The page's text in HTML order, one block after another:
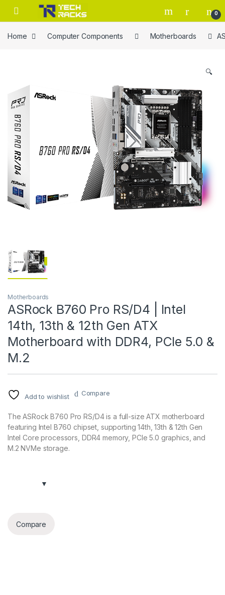
Skip to navigation
Skip to content
0
Home Computer Components Motherboards
🔍
Motherboards
ASRock B760 Pro RS/D4 | Intel
14th, 13th & 12th Gen ATX
Motherboard with DDR4, PCIe 5.0 &
M.2
Add to wishlist Compare
The ASRock B760 Pro RS/D4 is a full-size ATX motherboard
featuring Intel B760 chipset, supporting 14th, 13th & 12th Gen
Intel Core processors, DDR4 memory, PCIe 5.0 graphics, and
M.2 NVMe storage.
Compare